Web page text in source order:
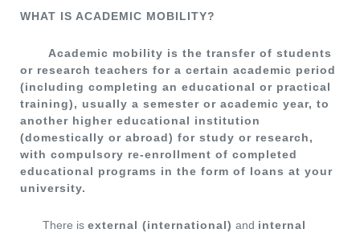
WHAT IS ACADEMIC MOBILITY?
Academic mobility is the transfer of students
or research teachers for a certain academic period
(including completing an educational or practical
training), usually a semester or academic year, to
another higher educational institution
(domestically or abroad) for study or research,
with compulsory re-enrollment of completed
educational programs in the form of loans at your
university.
There is external (international) and internal